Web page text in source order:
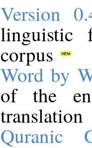
Version
linguistic
corpus
Word by
of the
translation
Quranic